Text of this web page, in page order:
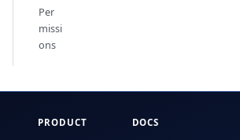
Per
missi
ons
PRODUCT DOCS